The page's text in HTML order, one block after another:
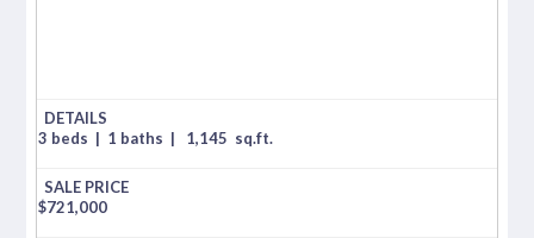
3 beds | 1 baths | 1,145 sq.ft.
$721,000